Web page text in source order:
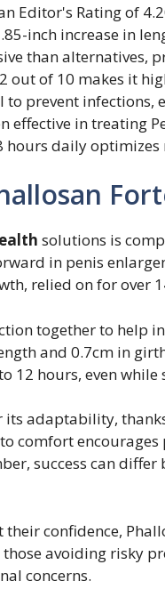
Editor's Rating of
inch increase in
than alternatives,
out of 10 makes it
to prevent infections,
effective in treating
hours daily optimizes
solutions is
in penis
relied on for over
together to help
and 0.7cm in
12 hours, even
its adaptability,
comfort
success can
confidence,
avoiding risky
concerns.